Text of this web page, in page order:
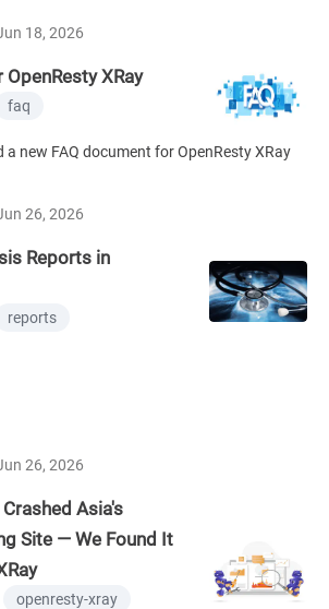
18, 2026
OpenResty XRay
faq
a new FAQ document for OpenResty XRay
26, 2026
Reports in
reports
26, 2026
Asia's
Site — We Found It
openresty-xray